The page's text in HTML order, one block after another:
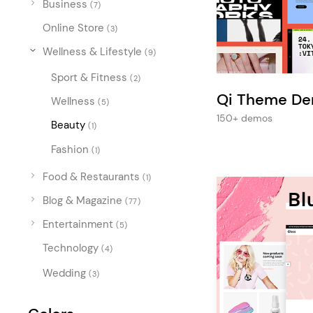
Entertainment
Travel
Education
Business (7)
Online Store (3)
Wellness & Lifestyle (9)
Sport & Fitness (2)
Wellness (5)
Beauty (1)
Fashion (1)
Food & Restaurants (1)
Blog & Magazine (77)
Entertainment (5)
Technology (4)
Wedding (3)
Qi Theme
150+ demos